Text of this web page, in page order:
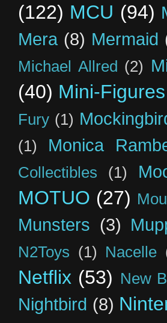
(122) MCU (94)
Mera (8) Mermaid
Michael Allred (2)
(40) Mini-Figures
Fury (1)
(1) Monica
Collectibles (1)
MOTUO (27)
Munsters (3)
N2Toys (1) Nacelle
Netflix (53) New
Nightbird (8)